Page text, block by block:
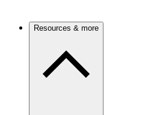
Resources & more